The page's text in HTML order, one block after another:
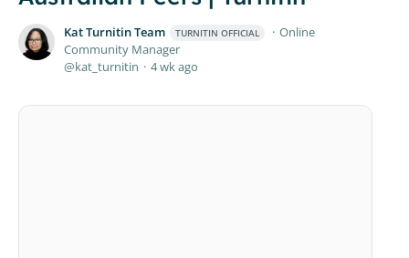
Kat Turnitin Team TURNITIN OFFICIAL
Online
Community Manager
kat_turnitin
4 wk ago